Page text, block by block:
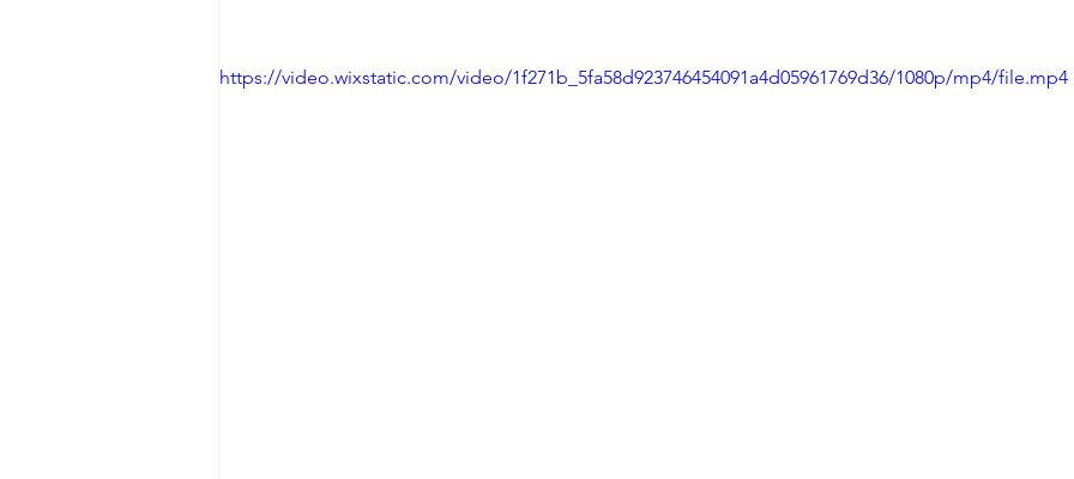
https://video.wixstatic.com/video/1f271b_5fa58d923746454091a4d05961769d36/1080p/mp4/file.mp4